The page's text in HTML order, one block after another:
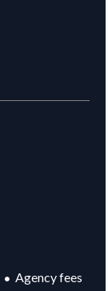
Agency fees